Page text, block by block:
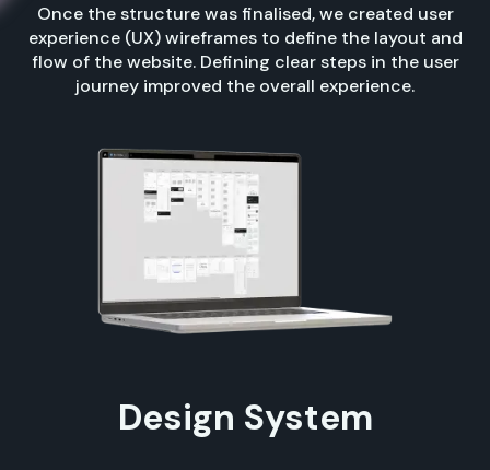
Once the structure was finalised, we created user
experience (UX) wireframes to define the layout and
flow of the website. Defining clear steps in the user
journey improved the overall experience.
Design System